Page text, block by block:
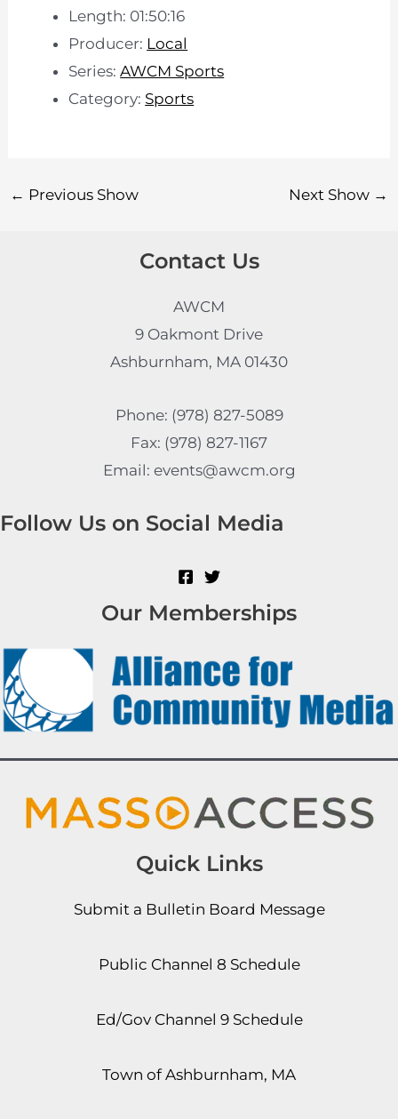
Length: 01:50:16
Producer: Local
Series:AWCM Sports
Category: Sports
← Previous Show Next Show →
Contact Us
AWCM
9 Oakmont Drive
Ashburnham, MA 01430
Phone: (978) 827-5089
Fax: (978) 827-1167
Email: events@awcm.org
Follow Us on Social Media
Our Memberships
Quick Links
Submit a Bulletin Board Message
Public Channel 8 Schedule
Ed/Gov Channel 9 Schedule
Town of Ashburnham, MA